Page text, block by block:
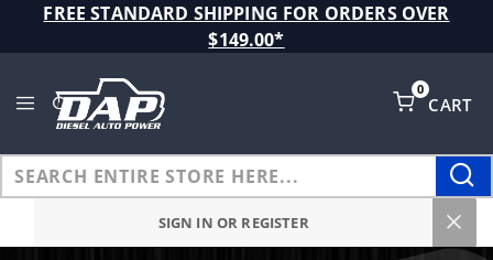
FREE STANDARD SHIPPING FOR ORDERS OVER
$149.00*
CART
0
SIGN IN OR REGISTER